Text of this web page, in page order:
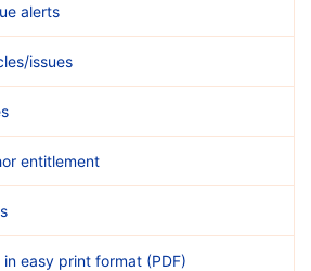
alerts
issues
entitlement
easy print format (PDF)